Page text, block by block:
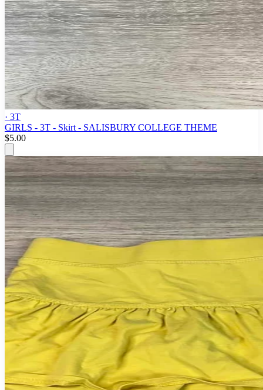
· 3T
GIRLS - 3T - Skirt - SALISBURY COLLEGE THEME
$5.00